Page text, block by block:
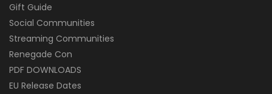
Gift Guide
Social Communities
Streaming Communities
Renegade Con
PDF DOWNLOADS
EU Release Dates